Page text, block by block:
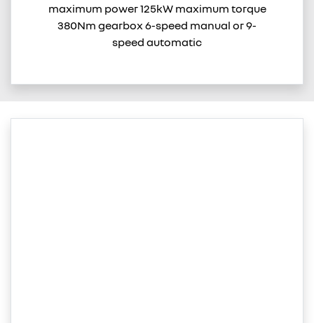
maximum power 125kW maximum torque
380Nm gearbox 6-speed manual or 9-
speed automatic